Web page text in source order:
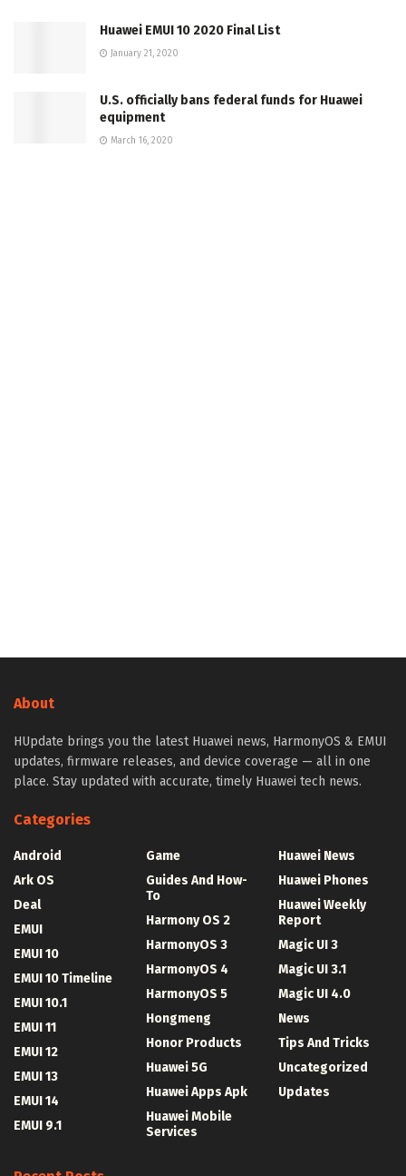
Huawei EMUI 10 2020 Final List
January 21, 2020
U.S. officially bans federal funds for Huawei
equipment
March 16, 2020
About
HUpdate brings you the latest Huawei news, HarmonyOS & EMUI
updates, firmware releases, and device coverage — all in one
place. Stay updated with accurate, timely Huawei tech news.
Categories
Android
Ark OS
Deal
EMUI
EMUI 10
EMUI 10 Timeline
EMUI 10.1
EMUI 11
EMUI 12
EMUI 13
EMUI 14
EMUI 9.1
Game
Guides And How-
To
Harmony OS 2
HarmonyOS 3
HarmonyOS 4
HarmonyOS 5
Hongmeng
Honor Products
Huawei 5G
Huawei Apps Apk
Huawei Mobile
Services
Huawei News
Huawei Phones
Huawei Weekly
Report
Magic UI 3
Magic UI 3.1
Magic UI 4.0
News
Tips And Tricks
Uncategorized
Updates